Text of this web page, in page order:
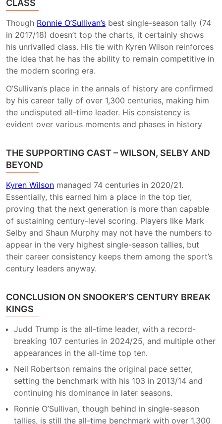
CLASS
Though Ronnie O’Sullivan’s best single-season tally (74
in 2017/18) doesn’t top the charts, it certainly shows
his unrivalled class. His tie with Kyren Wilson reinforces
the idea that he has the ability to remain competitive in
the modern scoring era.
O’Sullivan’s place in the annals of history are confirmed
by his career tally of over 1,300 centuries, making him
the undisputed all-time leader. His consistency is
evident over various moments and phases in history
THE SUPPORTING CAST – WILSON, SELBY AND
BEYOND
Kyren Wilson managed 74 centuries in 2020/21.
Essentially, this earned him a place in the top tier,
proving that the next generation is more than capable
of sustaining century-level scoring. Players like Mark
Selby and Shaun Murphy may not have the numbers to
appear in the very highest single-season tallies, but
their career consistency keeps them among the sport’s
century leaders anyway.
CONCLUSION ON SNOOKER’S CENTURY BREAK
KINGS
Judd Trump is the all-time leader, with a record-
breaking 107 centuries in 2024/25, and multiple other
appearances in the all-time top ten.
Neil Robertson remains the original pace setter,
setting the benchmark with his 103 in 2013/14 and
continuing his dominance in later seasons.
Ronnie O’Sullivan, though behind in single-season
tallies, is still the all-time benchmark with over 1,300